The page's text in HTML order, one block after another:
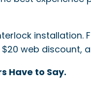
installation.
web discount,
Have to Say.